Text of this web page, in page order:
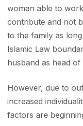
woman able to
contribute and not
to the family as
Islamic Law
husband as head of
However, due to
increased
factors are